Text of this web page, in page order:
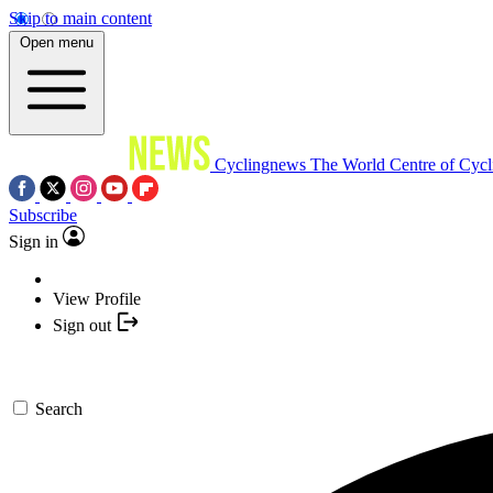
Skip to main content
Open menu
Cyclingnews The World Centre of
Subscribe
Sign in
View Profile
Sign out
Search